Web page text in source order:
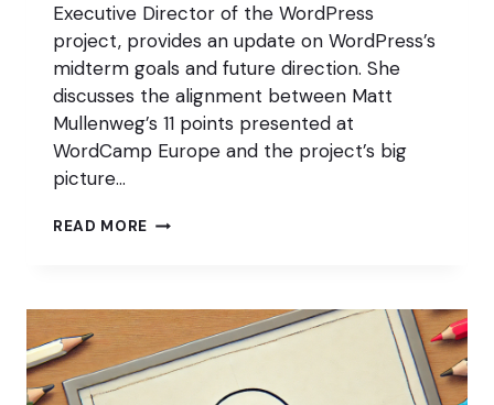
Executive Director of the WordPress
project, provides an update on WordPress’s
midterm goals and future direction. She
discusses the alignment between Matt
Mullenweg’s 11 points presented at
WordCamp Europe and the project’s big
picture…
READ MORE MID-
WORDPRESS
WITH
JOSEPHA
HADEN
CHOMPHOSY